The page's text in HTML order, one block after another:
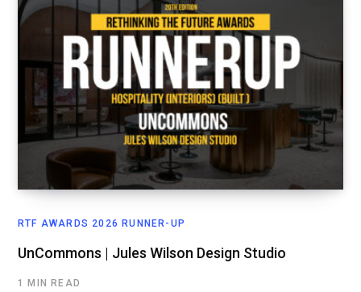
RTF AWARDS 2026 RUNNER-UP
UnCommons | Jules Wilson Design Studio
1 MIN READ